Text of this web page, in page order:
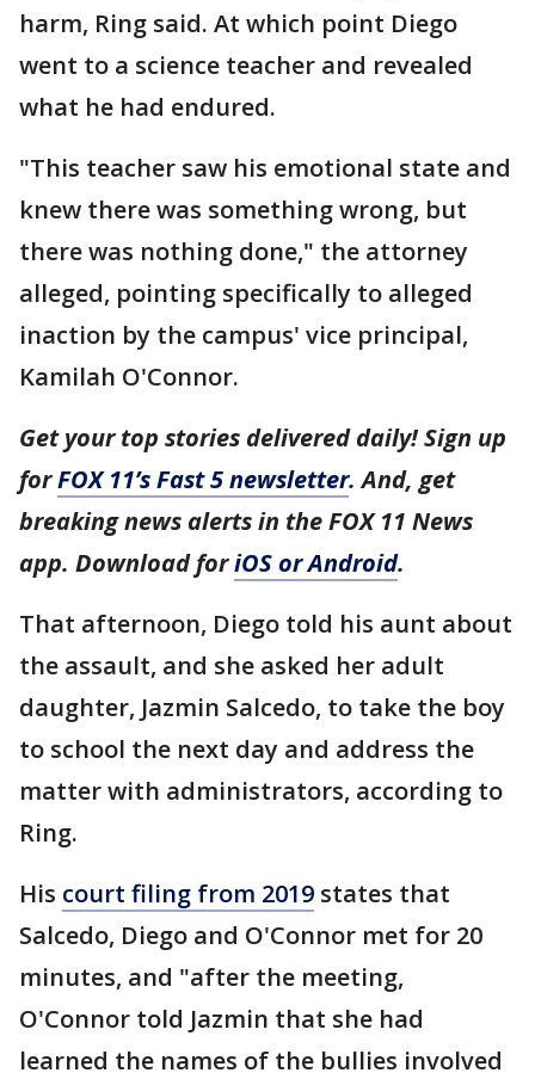
harm, Ring said. At which point Diego
went to a science teacher and revealed
what he had endured.
"This teacher saw his emotional state and
knew there was something wrong, but
there was nothing done," the attorney
alleged, pointing specifically to alleged
inaction by the campus' vice principal,
Kamilah O'Connor.
Get your top stories delivered daily! Sign up
forFOX 11’s Fast 5 newsletter. And, get
breaking news alerts in the FOX 11 News
app. Download foriOS or Android.
That afternoon, Diego told his aunt about
the assault, and she asked her adult
daughter, Jazmin Salcedo, to take the boy
to school the next day and address the
matter with administrators, according to
Ring.
His court filing from 2019 states that
Salcedo, Diego and O'Connor met for 20
minutes, and "after the meeting,
O'Connor told Jazmin that she had
learned the names of the bullies involved